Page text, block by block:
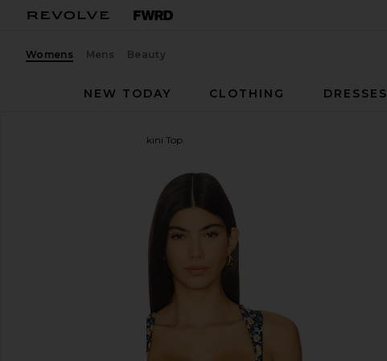
Womens Mens Beauty
NEW TODAY
CLOTHING DRESSES
Malory Bikini Top
favorite Agua Bendita Malory Bikini Top in Triming